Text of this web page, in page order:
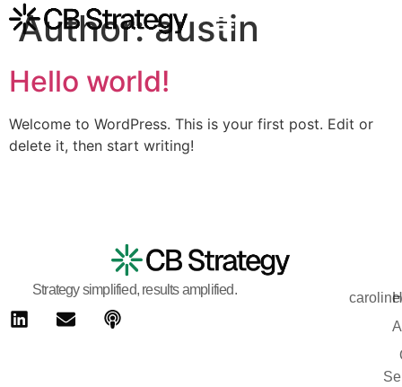
Author:austin
Hello world!
Welcome to WordPress. This is your first post. Edit or
delete it, then start writing!
Strategy simplified, results amplified.